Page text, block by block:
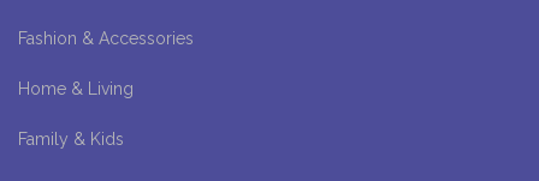
Fashion & Accessories
Home & Living
Family & Kids